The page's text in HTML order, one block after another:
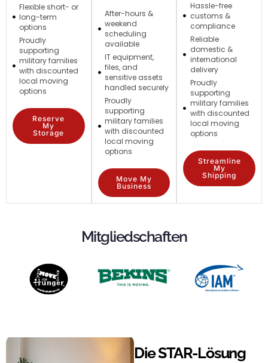
Flexible short- or
long-term
options
Proudly
supporting
military families
with discounted
local moving
options
Reserve
My
Storage
After-hours &
weekend
scheduling
available
IT equipment,
files, and
sensitive assets
handled securely
Proudly
supporting
military families
with discounted
local moving
options
Move My
Business
Hassle-free
customs &
compliance
Reliable
domestic &
international
delivery
Proudly
supporting
military families
with discounted
local moving
options
Streamline
My
Shipping
Mitgliedschaften
Die STAR-Lösung